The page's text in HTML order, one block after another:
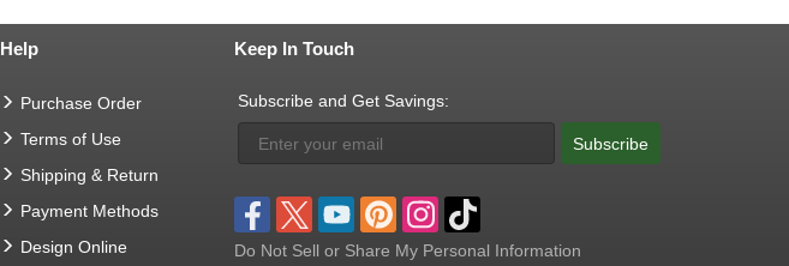
Help
Purchase Order
Terms of Use
Shipping & Return
Payment Methods
Design Online
Keep In Touch
Subscribe and Get Savings:
Subscribe
Do Not Sell or Share My Personal Information